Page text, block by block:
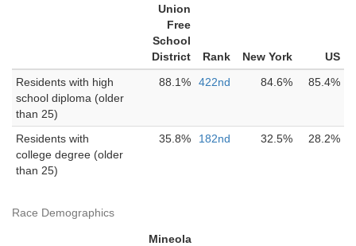
Union
Free
School
District
Rank New York
US
Residents with high
school diploma (older
than 25)
88.1% 422nd 84.6% 85.4%
Residents with
college degree (older
than 25)
35.8% 182nd 32.5% 28.2%
Race Demographics
Mineola